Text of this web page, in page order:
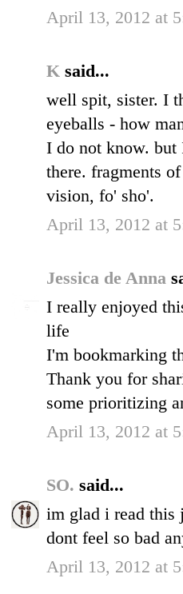
April 13, 2012 at
K said...
well spit, sister. I
eyeballs - how
I do not know. but
there. fragments
vision, fo' sho'.
April 13, 2012 at
Jessica de Anna
I really enjoyed
life
I'm bookmarking
Thank you for
some prioritizing
April 13, 2012 at
SO. said...
im glad i read this
dont feel so bad
April 13, 2012 at